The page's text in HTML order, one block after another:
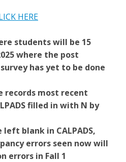
HERE
students will be 15
where the post
has yet to be done
records most recent
filled in with N by
blank in CALPADS,
errors seen now will
errors in Fall 1